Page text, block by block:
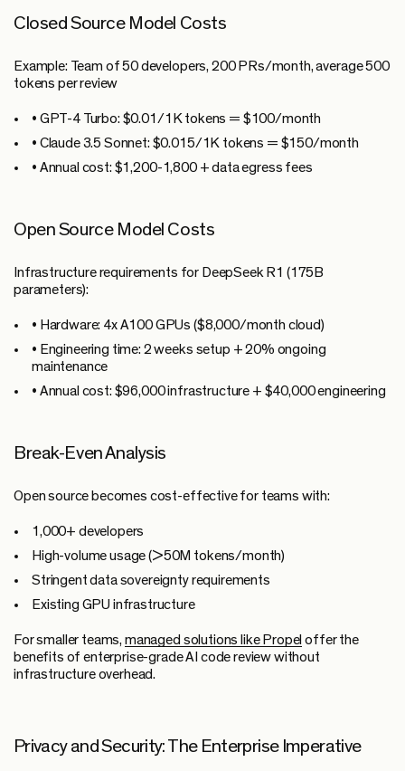
Closed Source Model Costs
Example: Team of 50 developers, 200 PRs/month, average 500
tokens per review
• GPT-4 Turbo: $0.01/1K tokens = $100/month
• Claude 3.5 Sonnet: $0.015/1K tokens = $150/month
• Annual cost: $1,200-1,800 + data egress fees
Open Source Model Costs
Infrastructure requirements for DeepSeek R1 (175B
parameters):
• Hardware: 4x A100 GPUs ($8,000/month cloud)
• Engineering time: 2 weeks setup + 20% ongoing
maintenance
• Annual cost: $96,000 infrastructure + $40,000 engineering
Break-Even Analysis
Open source becomes cost-effective for teams with:
1,000+ developers
High-volume usage (>50M tokens/month)
Stringent data sovereignty requirements
Existing GPU infrastructure
For smaller teams, managed solutions like Propel offer the
benefits of enterprise-grade AI code review without
infrastructure overhead.
Privacy and Security: The Enterprise Imperative